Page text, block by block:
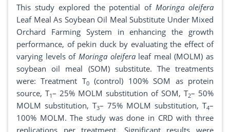
This study explored the potential ofMoringa oleifera
Leaf Meal As Soybean Oil Meal Substitute Under Mixed
Orchard Farming System in enhancing the growth
performance, of pekin duck by evaluating the effect of
varying levels of Moringa oleiferaleaf meal (MOLM) as
soybean oil meal (SOM) substitute. The treatments
were: Treatment T0(control) 100% SOM as protein
source, T1– 25% MOLM substitution of SOM, T2– 50%
MOLM substitution, T3– 75% MOLM substitution, T4–
100% MOLM. The study was done in CRD with three